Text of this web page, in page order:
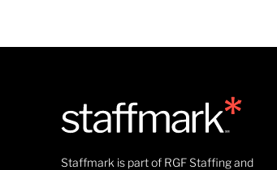
Staffmark is part of RGF Staffing and